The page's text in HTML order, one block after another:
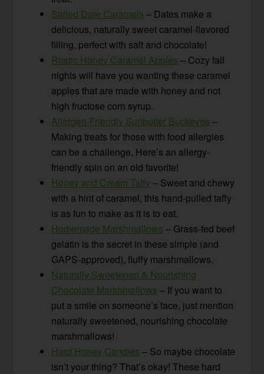
Salted Date Caramels – Dates make a
delicious, naturally sweet caramel-flavored
filling, perfect with salt and chocolate!
Rustic Honey Caramel Apples – Cozy fall
nights will have you wanting these caramel
apples that are made with honey and not
high fructose corn syrup.
Allergen-Friendly Sunbutter Buckeyes –
Making treats for those with food allergies
can be a challenge. Here’s an allergy-
friendly spin on an old favorite!
Honey and Cream Taffy – Sweet and chewy
with a hint of caramel, this hand-pulled taffy
is as fun to make as it is to eat.
Homemade Marshmallows – Grass-fed beef
gelatin is the secret in these simple (and
GAPS-approved), fluffy marshmallows.
Naturally Sweetened & Nourishing
Chocolate Marshmallows – If you want to
put a smile on someone’s face, just mention
naturally sweetened, nourishing chocolate
marshmallows!
Hard Honey Candies – So maybe chocolate
isn’t your thing? That’s okay! These hard